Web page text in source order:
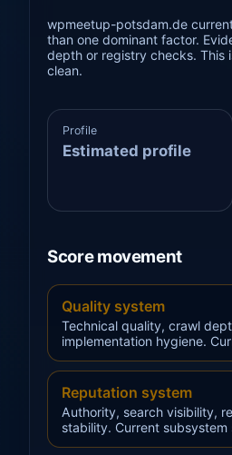
wpmeetup-potsdam.de
than one dominant factor.
depth or registry checks. This
clean.
Profile
Estimated profile
Score movement
Quality system
Technical quality, crawl
implementation hygiene.
Reputation system
Authority, search visibility,
stability. Current